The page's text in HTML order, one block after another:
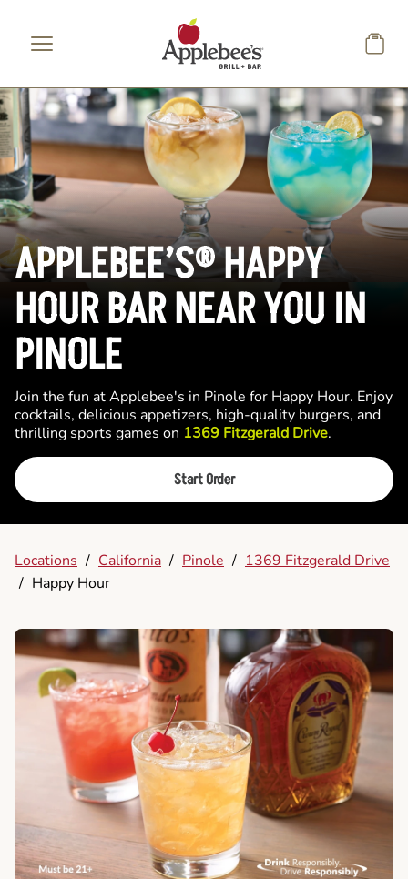
APPLEBEE’S® HAPPY
HOUR BAR NEAR YOU IN
PINOLE
Join the fun at Applebee's in Pinole for Happy Hour. Enjoy
cocktails, delicious appetizers, high-quality burgers, and
thrilling sports games on 1369 Fitzgerald Drive.
Start Order
Locations / California / Pinole / 1369 Fitzgerald Drive
/ Happy Hour